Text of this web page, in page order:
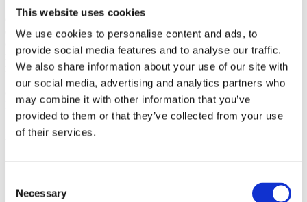
This website uses cookies
We use cookies to personalise content and ads, to
provide social media features and to analyse our traffic.
We also share information about your use of our site with
our social media, advertising and analytics partners who
may combine it with other information that you’ve
provided to them or that they’ve collected from your use
of their services.
Selection
Necessary
intensity had been measured as a function of quantum-based
observer consciousness. Given the radical implications, could there
exist an alternative explanation, other than an anomalous
consciousness effect, such as artifacts including systematic
methodological error (SME)? To address this question, a conceptual
replication study involving 10,000 test trials was commissioned to
be performed blindly by the same investigator who had reported the
original results.
More
Filter the archive